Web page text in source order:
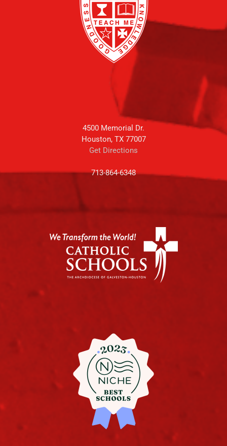
4500 Memorial Dr.
Houston, TX 77007
Get Directions
713-864-6348